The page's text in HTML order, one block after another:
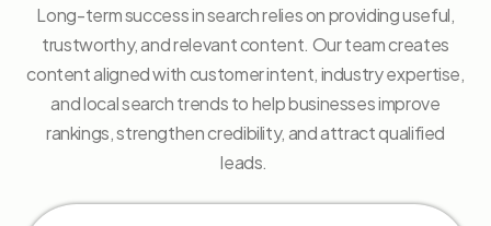
Long-term success in search relies on providing useful,
trustworthy, and relevant content. Our team creates
content aligned with customer intent, industry expertise,
and local search trends to help businesses improve
rankings, strengthen credibility, and attract qualified
leads.